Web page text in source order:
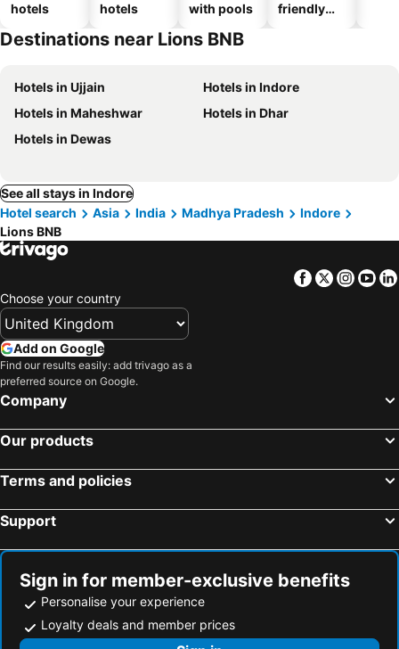
hotels
hotels
with pools
friendly
Destinations near Lions BNB
Hotels in Ujjain
Hotels in Indore
Hotels in Maheshwar
Hotels in Dhar
Hotels in Dewas
See all stays in Indore
Hotel search
Asia India Madhya Pradesh
Indore
Lions BNB
Facebook
Twitter
Choose your country
Add on Google
Find our results easily: add trivago as a
preferred source on Google.
Company
Our products
Terms and policies
Support
Sign in for member-exclusive benefits
Personalise your experience
Loyalty deals and member prices